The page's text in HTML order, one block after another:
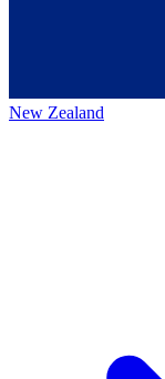
New Zealand